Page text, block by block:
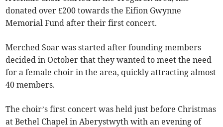
donated over £200 towards the Eifion Gwynne
Memorial Fund after their first concert.
Merched Soar was started after founding members
decided in October that they wanted to meet the need
for a female choir in the area, quickly attracting almost
40 members.
The choir’s first concert was held just before Christmas
at Bethel Chapel in Aberystwyth with an evening of